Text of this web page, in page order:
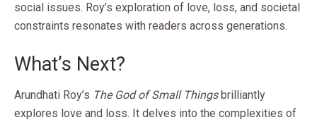
social issues. Roy’s exploration of love, loss, and societal
constraints resonates with readers across generations.
What’s Next?
Arundhati Roy’s The God of Small Thingsbrilliantly
explores love and loss. It delves into the complexities of